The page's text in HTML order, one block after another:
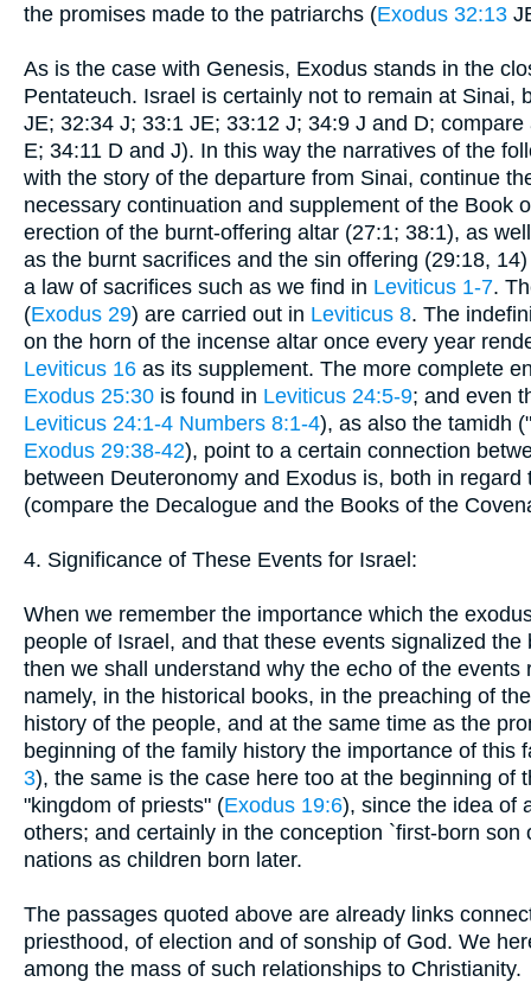
the promises made to the patriarchs (Exodus 32:13
As is the case with Genesis, Exodus stands in the
Pentateuch. Israel is certainly not to remain at
JE; 32:34 J; 33:1 JE; 33:12 J; 34:9 J and D;
E; 34:11 D and J). In this way the narratives of the
with the story of the departure from Sinai, continue
necessary continuation and supplement of the Book
erection of the burnt-offering altar (27:1; 38:1), as
as the burnt sacrifices and the sin offering (29:18,
a law of sacrifices such as we find in Leviticus 1-7.
(Exodus 29) are carried out in Leviticus 8. The
on the horn of the incense altar once every year
Leviticus 16 as its supplement. The more complete
Exodus 25:30 is found in Leviticus 24:5-9; and even
Leviticus 24:1-4 Numbers 8:1-4), as also the tamidh
Exodus 29:38-42), point to a certain connection
between Deuteronomy and Exodus is, both in
(compare the Decalogue and the Books of the
4. Significance of These Events for Israel:
When we remember the importance which the
people of Israel, and that these events signalized
then we shall understand why the echo of the
namely, in the historical books, in the preaching of
history of the people, and at the same time as the
beginning of the family history the importance of
3), the same is the case here too at the beginning
"kingdom of priests" (Exodus 19:6), since the idea of
others; and certainly in the conception `first-born son
nations as children born later.
The passages quoted above are already links
priesthood, of election and of sonship of God. We
among the mass of such relationships to Christianity.